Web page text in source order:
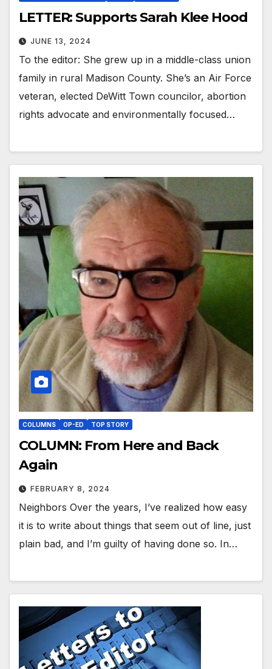
LETTER: Supports Sarah Klee Hood
JUNE 13, 2024
To the editor: She grew up in a middle-class union
family in rural Madison County. She’s an Air Force
veteran, elected DeWitt Town councilor, abortion
rights advocate and environmentally focused…
COLUMNS OP-ED TOP STORY
COLUMN: From Here and Back
Again
FEBRUARY 8, 2024
Neighbors Over the years, I’ve realized how easy
it is to write about things that seem out of line, just
plain bad, and I’m guilty of having done so. In…